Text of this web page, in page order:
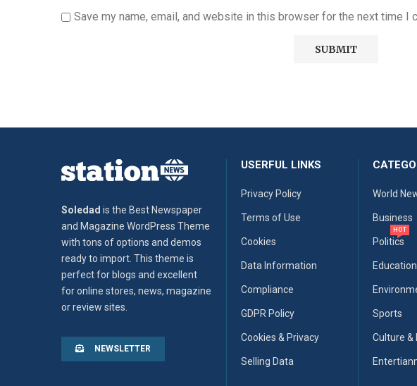
Save my name, email, and website in this browser for the next time I
Soledad is the Best Newspaper
and Magazine WordPress Theme
with tons of options and demos
ready to import. This theme is
perfect for blogs and excellent
for online stores, news, magazine
or review sites.
NEWSLETTER
USERFUL LINKS
Privacy Policy
Terms of Use
Cookies
Data Information
Compliance
GDPR Policy
Cookies & Privacy
Selling Data
World
Business
Politics
HOT
Education
Sports
Culture &